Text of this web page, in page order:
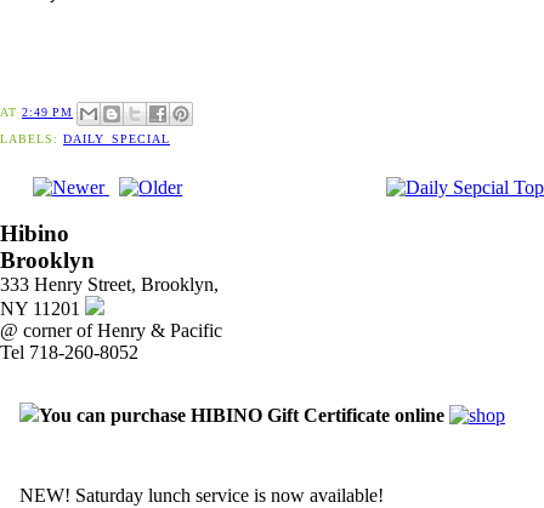
AT 2:49 PM
LABELS: DAILY_SPECIAL
Hibino
Brooklyn
333 Henry Street, Brooklyn,
NY 11201
@ corner of Henry & Pacific
Tel 718-260-8052
You can purchase HIBINO Gift Certificate online
NEW! Saturday lunch service is now available!